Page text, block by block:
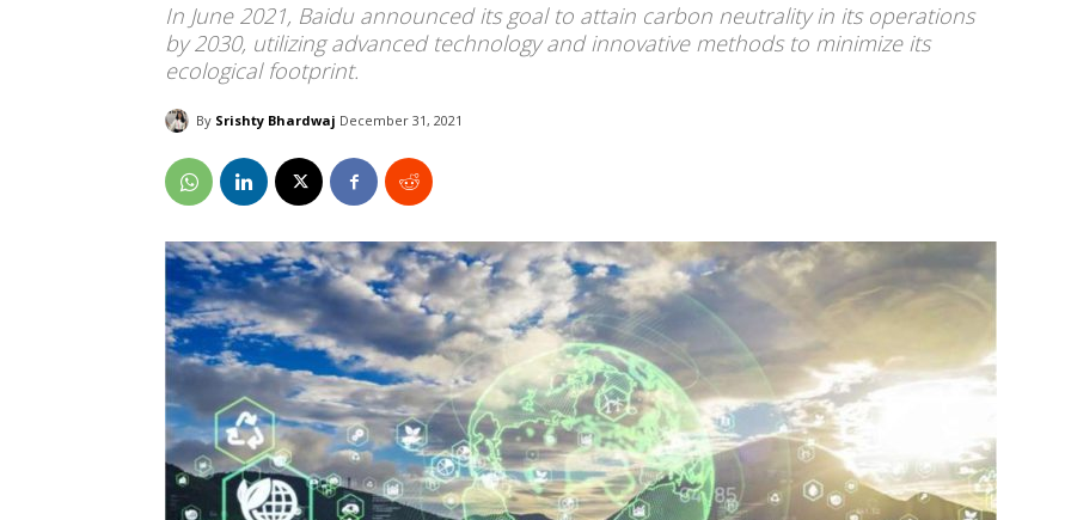
In June 2021, Baidu announced its goal to attain carbon neutrality in its operations
by 2030, utilizing advanced technology and innovative methods to minimize its
ecological footprint.
By Srishty Bhardwaj December 31, 2021